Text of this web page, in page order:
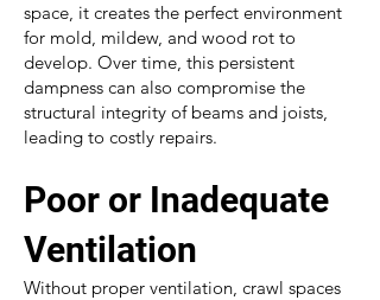
space, it creates the perfect environment
for mold, mildew, and wood rot to
develop. Over time, this persistent
dampness can also compromise the
structural integrity of beams and joists,
leading to costly repairs.
Poor or Inadequate
Ventilation
Without proper ventilation, crawl spaces